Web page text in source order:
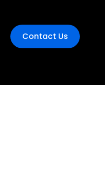
Contact Us